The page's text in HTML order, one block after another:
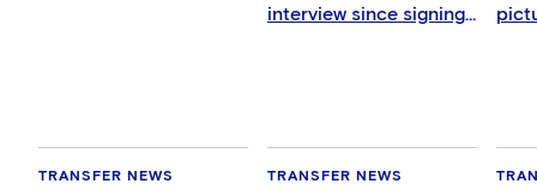
TRANSFER NEWS
interview since signing
TRANSFER NEWS